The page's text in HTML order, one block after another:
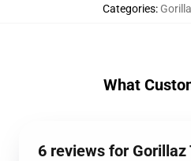
Categories:
What
6 reviews for